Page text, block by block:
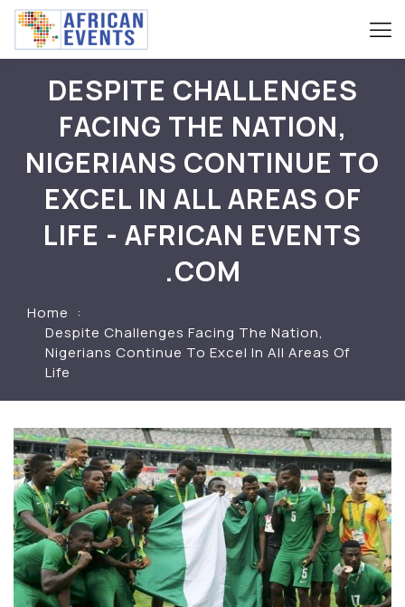
DESPITE CHALLENGES
FACING THE NATION,
NIGERIANS CONTINUE TO
EXCEL IN ALL AREAS OF
LIFE - AFRICAN EVENTS
.COM
Home
Despite Challenges Facing The Nation,
Nigerians Continue To Excel In All Areas Of
Life